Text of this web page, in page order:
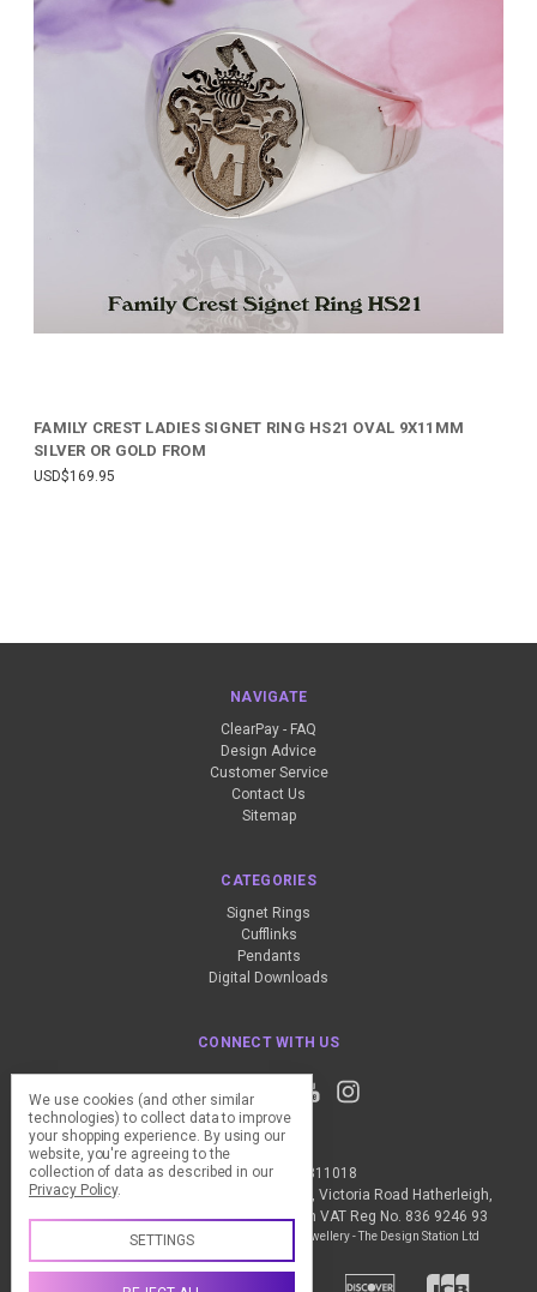
FAMILY CREST LADIES SIGNET RING HS21 OVAL 9X11MM
SILVER OR GOLD FROM
USD$169.95
NAVIGATE
ClearPay - FAQ
Design Advice
Customer Service
Contact Us
Sitemap
CATEGORIES
Signet Rings
Cufflinks
Pendants
Digital Downloads
CONNECT WITH US
Call us +44 (0) 1837 811018
The Design Station Ltd, Red Bank House, Victoria Road Hatherleigh,
Okehampton, EX20 3JG United Kingdom VAT Reg No. 836 9246 93
Manage Cookie Settings © 2026 My Personal Jewellery - The Design Station Ltd
We use cookies (and other similar
technologies) to collect data to improve
your shopping experience. By using our
website, you're agreeing to the
collection of data as described in our
Privacy Policy.
SETTINGS